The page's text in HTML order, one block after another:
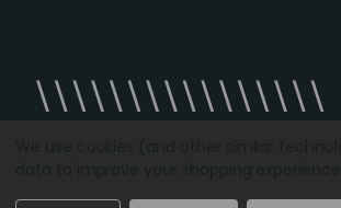
Designed by Agency51.comCopyright ©